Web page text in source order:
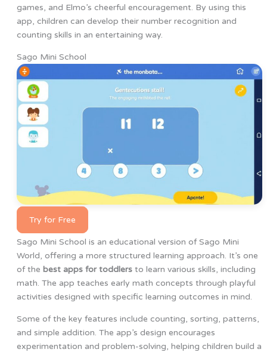
games, and Elmo’s cheerful encouragement. By using this
app, children can develop their number recognition and
counting skills in an entertaining way.
Sago Mini School
Try for Free
Sago Mini School is an educational version of Sago Mini
World, offering a more structured learning approach. It’s one
of the best apps for toddlersto learn various skills, including
math. The app teaches early math concepts through playful
activities designed with specific learning outcomes in mind.
Some of the key features include counting, sorting, patterns,
and simple addition. The app’s design encourages
experimentation and problem-solving, helping children build a